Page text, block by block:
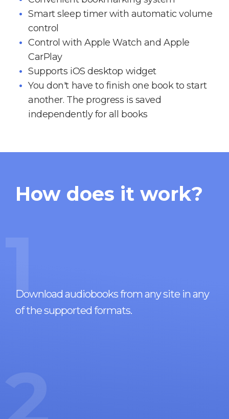
Smart sleep timer with automatic volume
control
Control with Apple Watch and Apple
CarPlay
Supports iOS desktop widget
You don't have to finish one book to start
another. The progress is saved
independently for all books
How does it work?
1
Download audiobooks from any site in any
of the supported formats.
2